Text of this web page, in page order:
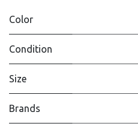
Color
Condition
Size
Brands